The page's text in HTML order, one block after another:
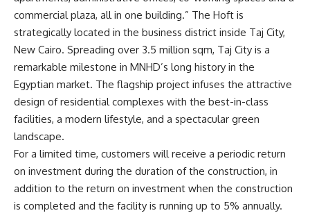
commercial plaza, all in one building.” The Hoft is
strategically located in the business district inside Taj City,
New Cairo. Spreading over 3.5 million sqm, Taj City is a
remarkable milestone in MNHD’s long history in the
Egyptian market. The flagship project infuses the attractive
design of residential complexes with the best-in-class
facilities, a modern lifestyle, and a spectacular green
landscape.
For a limited time, customers will receive a periodic return
on investment during the duration of the construction, in
addition to the return on investment when the construction
is completed and the facility is running up to 5% annually.